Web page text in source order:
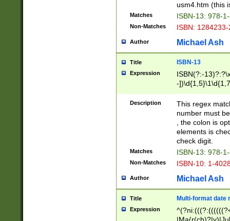
usm4.htm (this
Matches ISBN-13: 978-
Non-Matches ISBN:
Author Michael Ash
Title ISBN-13
Expression
ISBN(?:-
-
Description
This regex
number must
, the colon is
elements is
check digit.
Matches ISBN-13: 978-
Non-Matches ISBN-10: 1-
Author Michael Ash
Title Multi-format date
Expression